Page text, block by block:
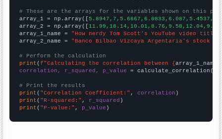
# These are the arrays for the variables shown on this
array_1 = np.array([
array_2 = np.array([
array_1_name = "How nerdy Tom Scott's YouTube video
array_2_name = "Banco Bilbao Vizcaya Argentaria's stock
# Perform the calculation
print (f"Calculating the correlation between {array_1_name
correlation, r_squared, p_value = calculate_correlation(
# Print the results
print ( "Correlation Coefficient:" , correlation
print ( "R-squared:" , r_squared
print ( "P-value:" , p_value )